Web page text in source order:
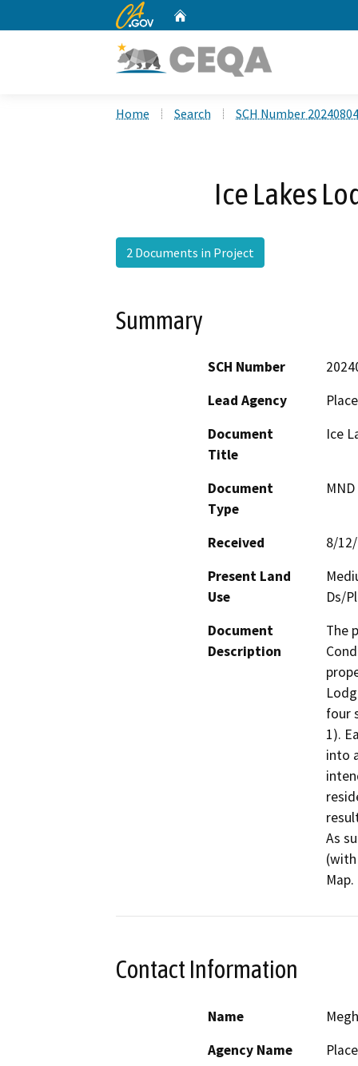
CA.gov
Home Search SCH Number
Ice Lakes
2 Documents in Project
Summary
SCH Number
Lead Agency
Document
Title
Ice
Document
Type
Received
8/
Present Land
Use
Ds/
Document
Description
The
four
1).
into
As
Map.
Contact Information
Name
Agency Name